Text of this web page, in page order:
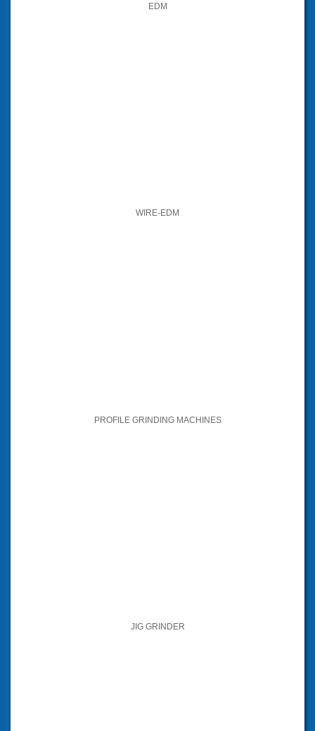
EDM
WIRE-EDM
PROFILE GRINDING MACHINES
JIG GRINDER